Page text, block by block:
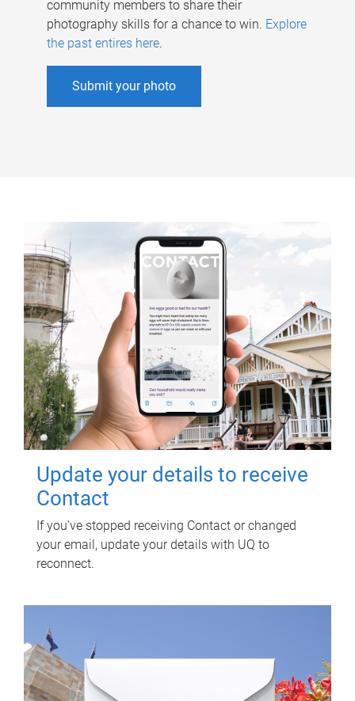
community members to share their
photography skills for a chance to win. Explore
the past entires here.
Submit your photo
Update your details to receive
Contact
If you've stopped receiving Contact or changed
your email, update your details with UQ to
reconnect.